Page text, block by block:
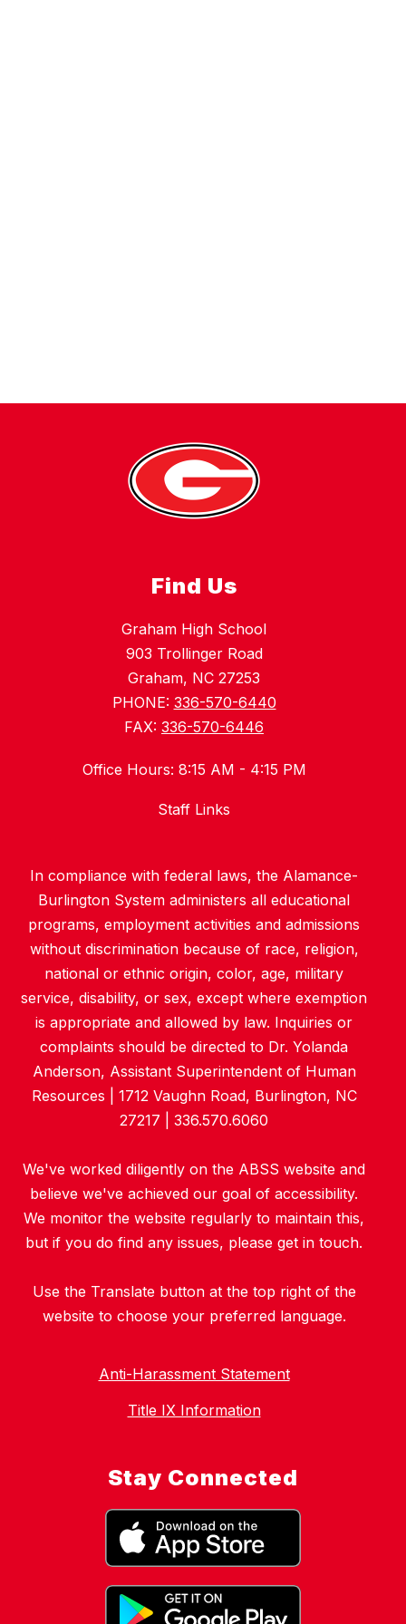
Find Us
Graham High School
903 Trollinger Road
Graham, NC 27253
PHONE: 336-570-6440
FAX: 336-570-6446
Office Hours: 8:15 AM - 4:15 PM
Staff Links
In compliance with federal laws, the Alamance-
Burlington System administers all educational
programs, employment activities and admissions
without discrimination because of race, religion,
national or ethnic origin, color, age, military
service, disability, or sex, except where exemption
is appropriate and allowed by law. Inquiries or
complaints should be directed to Dr. Yolanda
Anderson, Assistant Superintendent of Human
Resources | 1712 Vaughn Road, Burlington, NC
27217 | 336.570.6060
We've worked diligently on the ABSS website and
believe we've achieved our goal of accessibility.
We monitor the website regularly to maintain this,
but if you do find any issues, please get in touch.
Use the Translate button at the top right of the
website to choose your preferred language.
Anti-Harassment Statement
Title IX Information
Stay Connected